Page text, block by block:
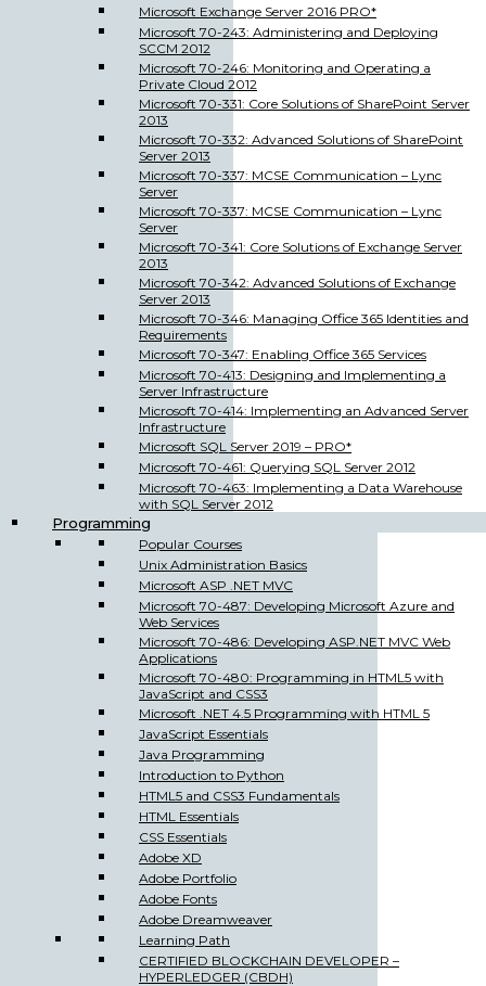
Microsoft Exchange Server 2016 PRO*
Microsoft 70-243: Administering and Deploying
SCCM 2012
Microsoft 70-246: Monitoring and Operating a
Private Cloud 2012
Microsoft 70-331: Core Solutions of SharePoint Server
2013
Microsoft 70-332: Advanced Solutions of SharePoint
Server 2013
Microsoft 70-337: MCSE Communication – Lync
Server
Microsoft 70-337: MCSE Communication – Lync
Server
Microsoft 70-341: Core Solutions of Exchange Server
2013
Microsoft 70-342: Advanced Solutions of Exchange
Server 2013
Microsoft 70-346: Managing Office 365 Identities and
Requirements
Microsoft 70-347: Enabling Office 365 Services
Microsoft 70-413: Designing and Implementing a
Server Infrastructure
Microsoft 70-414: Implementing an Advanced Server
Infrastructure
Microsoft SQL Server 2019 – PRO*
Microsoft 70-461: Querying SQL Server 2012
Microsoft 70-463: Implementing a Data Warehouse
with SQL Server 2012
Programming
Popular Courses
Unix Administration Basics
Microsoft ASP .NET MVC
Microsoft 70-487: Developing Microsoft Azure and
Web Services
Microsoft 70-486: Developing ASP.NET MVC Web
Applications
Microsoft 70-480: Programming in HTML5 with
JavaScript and CSS3
Microsoft .NET 4.5 Programming with HTML 5
JavaScript Essentials
Java Programming
Introduction to Python
HTML5 and CSS3 Fundamentals
HTML Essentials
CSS Essentials
Adobe XD
Adobe Portfolio
Adobe Fonts
Adobe Dreamweaver
Learning Path
CERTIFIED BLOCKCHAIN DEVELOPER –
HYPERLEDGER (CBDH)